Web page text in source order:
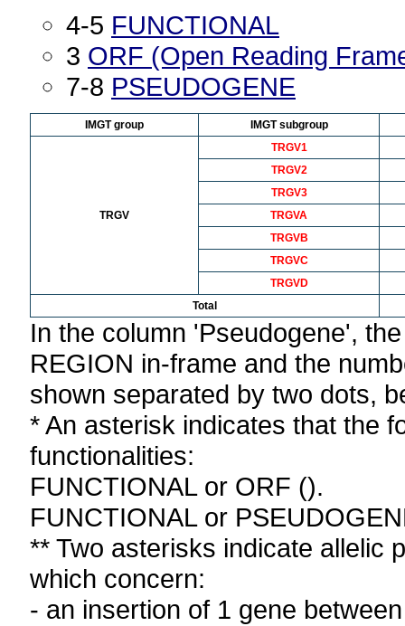
4-5 FUNCTIONAL
3 ORF (Open Reading
7-8 PSEUDOGENE
IMGT group IMGT subgroup
TRGV
TRGV1
TRGV2
TRGV3
TRGVA
TRGVB
TRGVC
TRGVD
Total
In the column 'Pseudogene',
REGION in-frame and the
shown separated by two dots,
* An asterisk indicates that the
functionalities:
FUNCTIONAL or ORF ().
FUNCTIONAL or
** Two asterisks indicate allelic
which concern:
- an insertion of 1 gene